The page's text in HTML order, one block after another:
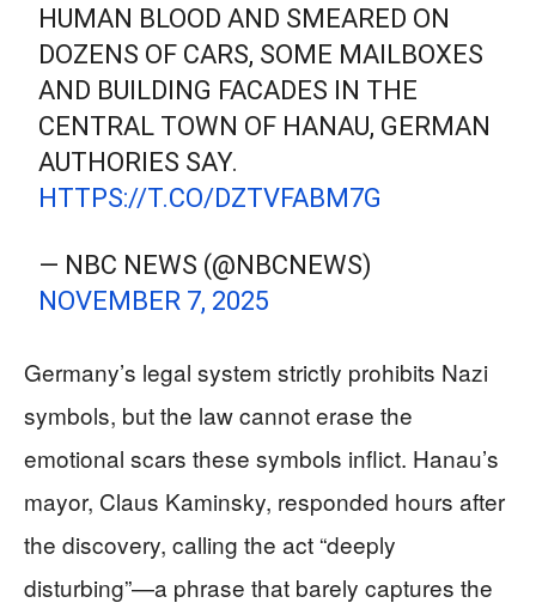
HUMAN BLOOD AND SMEARED ON
DOZENS OF CARS, SOME MAILBOXES
AND BUILDING FACADES IN THE
CENTRAL TOWN OF HANAU, GERMAN
AUTHORIES SAY.
HTTPS://T.CO/DZTVFABM7G
— NBC NEWS (@NBCNEWS)
NOVEMBER 7, 2025
Germany’s legal system strictly prohibits Nazi
symbols, but the law cannot erase the
emotional scars these symbols inflict. Hanau’s
mayor, Claus Kaminsky, responded hours after
the discovery, calling the act “deeply
disturbing”—a phrase that barely captures the